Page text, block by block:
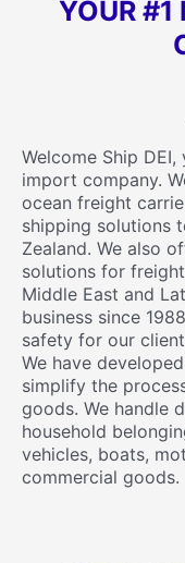
YOUR #1
Welcome Ship
import company.
ocean freight
shipping solutions
Zealand. We also
solutions for
Middle East and
business since
safety for our
We have
simplify the
goods. We handle
household
vehicles, boats,
commercial goods.